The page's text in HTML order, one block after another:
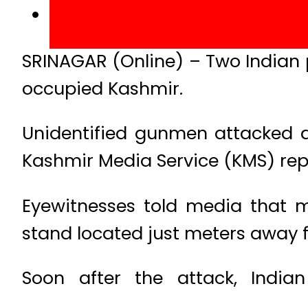
SRINAGAR (Online) – Two
occupied Kashmir.
Unidentified gunmen attacked
Kashmir Media Service (KMS)
Eyewitnesses told media that
stand located just meters away
Soon after the attack,